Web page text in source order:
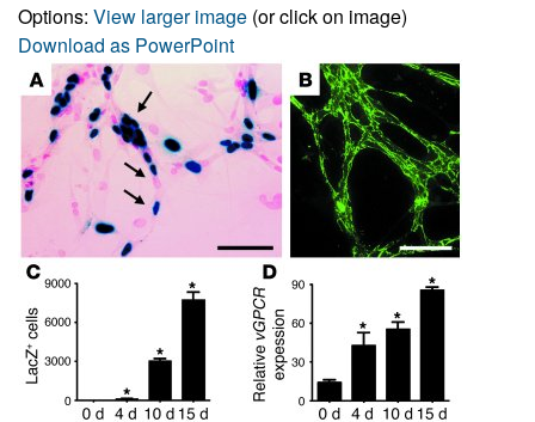
Options: View larger image (or click on image)
Download as PowerPoint